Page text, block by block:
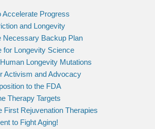
Accelerate Progress
and Longevity
Necessary Backup Plan
for Longevity Science
Longevity Mutations
Activism and Advocacy
to the FDA
Therapy Targets
First Rejuvenation Therapies
to Fight Aging!